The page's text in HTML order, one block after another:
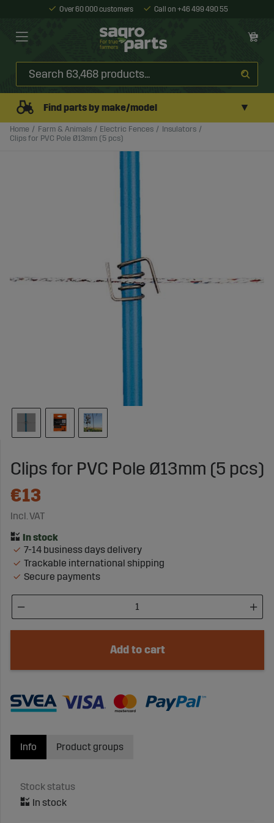
Over 60 000 customers Call on +46 499 490 55
Find parts by make/model ▼
Home Farm & Animals Electric Fences
Insulators
Clips for PVC Pole Ø13mm (5 pcs)
Clips for PVC Pole Ø13mm (5 pcs)
€13
Incl. VAT
7-14 business days delivery
Trackable international shipping
Secure payments
Add to cart
Info
Stock status
Product groups